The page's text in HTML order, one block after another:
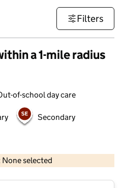
Filters
a 1-mile radius
of-school day care
Secondary
None selected
data © Crown copyright and database rights 2026